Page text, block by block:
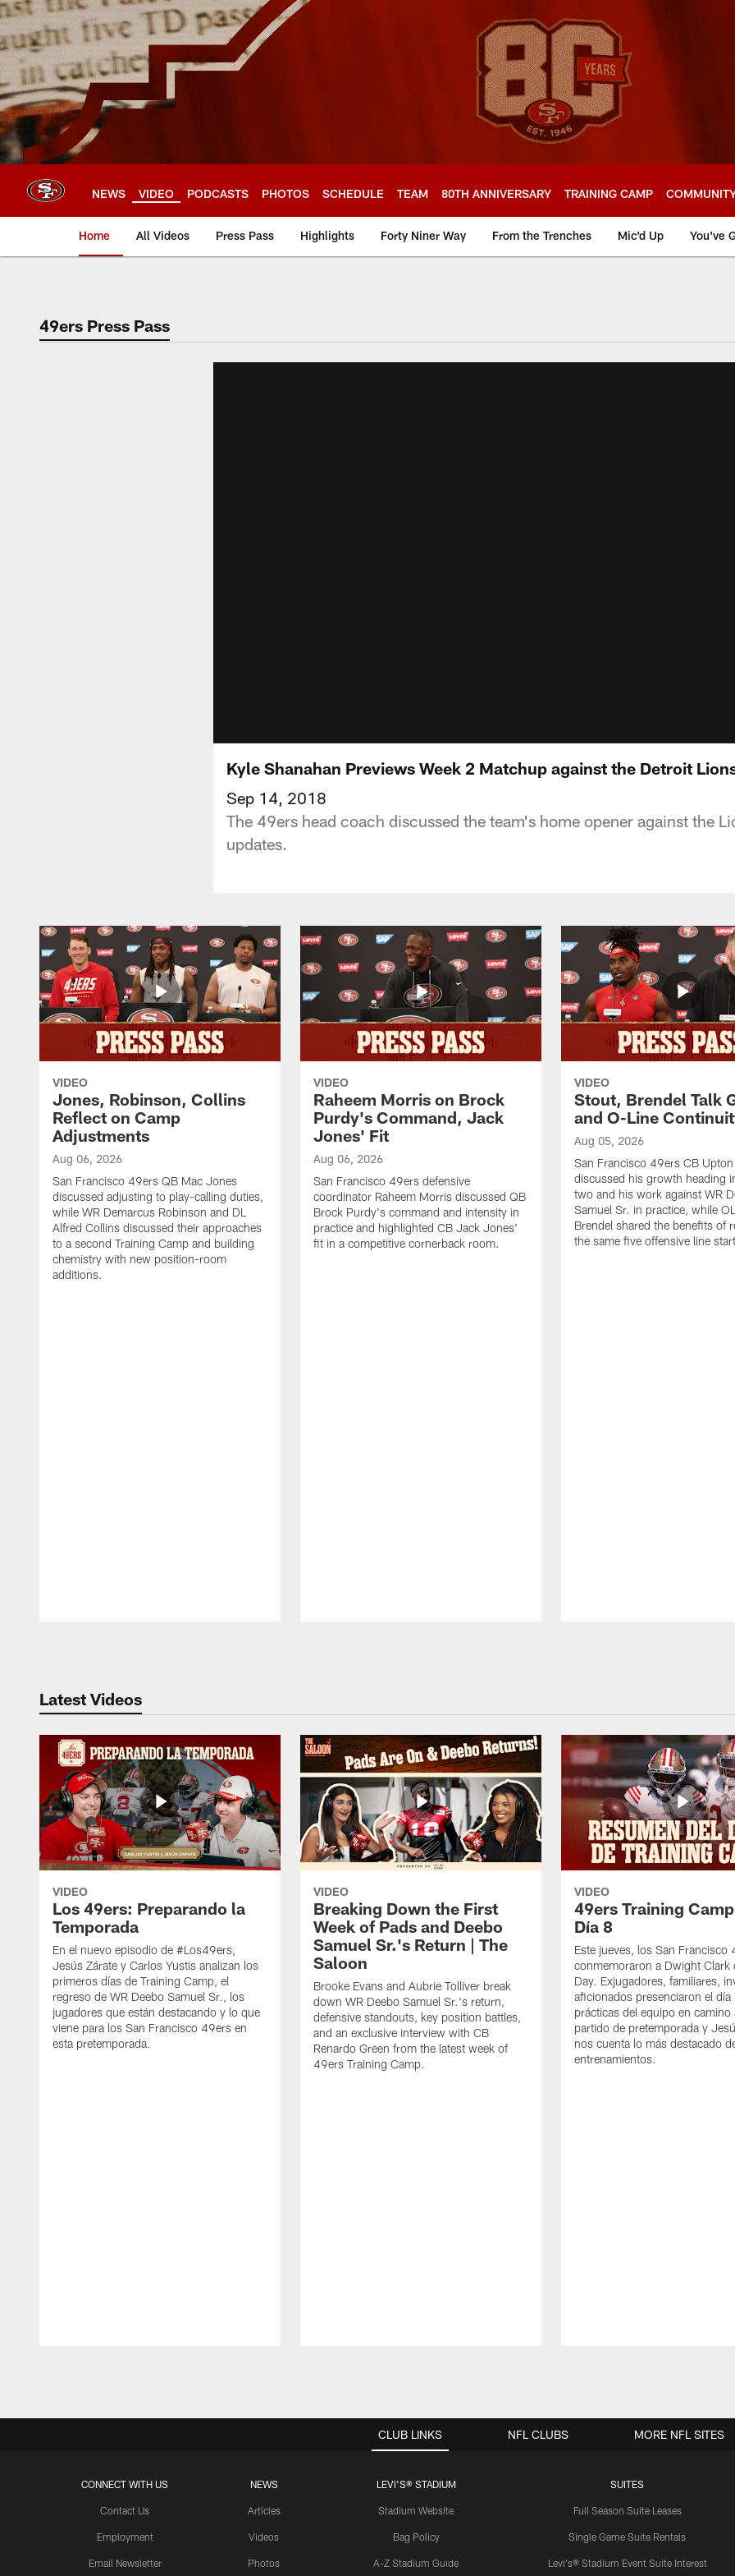
Skip
to
main
content
NEWS VIDEO PODCASTS PHOTOS SCHEDULE TEAM 80TH ANNIVERSARY TRAINING CAMP
Home All Videos Press Pass Highlights Forty Niner Way From the Trenches Mic'd Up You've
49ers Press Pass
Kyle Shanahan Previews Week 2 Matchup against the Detroit
Sep 14, 2018
The 49ers head coach discussed the team's home opener against the
updates.
VIDEO
Jones, Robinson, Collins
Reflect on Camp
Adjustments
Aug 06, 2026
San Francisco 49ers QB Mac Jones
discussed adjusting to play-calling duties,
while WR Demarcus Robinson and DL
Alfred Collins discussed their approaches
to a second Training Camp and building
chemistry with new position-room
additions.
VIDEO
Raheem Morris on Brock
Purdy's Command, Jack
Jones' Fit
Aug 06, 2026
San Francisco 49ers defensive
coordinator Raheem Morris discussed QB
Brock Purdy's command and intensity in
practice and highlighted CB Jack Jones'
fit in a competitive cornerback room.
VIDEO
Stout, Brendel Talk
and O-Line
Aug 05, 2026
San Francisco 49ers CB
discussed his growth heading
two and his work against WR
Samuel Sr. in practice, while
Brendel shared the benefits of
the same five offensive line
Latest Videos
VIDEO
Los 49ers: Preparando la
Temporada
En el nuevo episodio de #Los49ers,
Jesús Zárate y Carlos Yustis analizan los
primeros días de Training Camp, el
regreso de WR Deebo Samuel Sr., los
jugadores que están destacando y lo que
viene para los San Francisco 49ers en
esta pretemporada.
VIDEO
Breaking Down the First
Week of Pads and Deebo
Samuel Sr.'s Return | The
Saloon
Brooke Evans and Aubrie Tolliver break
down WR Deebo Samuel Sr.'s return,
defensive standouts, key position battles,
and an exclusive interview with CB
Renardo Green from the latest week of
49ers Training Camp.
VIDEO
49ers Training
Día 8
Este jueves, los San Francisco
conmemoraron a Dwight Clark
Day. Exjugadores, familiares,
aficionados presenciaron el día
prácticas del equipo en camino
partido de pretemporada y
nos cuenta lo más destacado
entrenamientos.
CLUB LINKS
CONNECT WITH US
Contact Us
Employment
Email Newsletter
NEWS
Articles
Videos
Photos
LEVI'S® STADIUM
Stadium Website
Bag Policy
A-Z Stadium Guide
SUITES
Full Season Suite Leases
Single Game Suite Rentals
Levi's® Stadium Event Suite Interest
NFL CLUBS MORE NFL SITES